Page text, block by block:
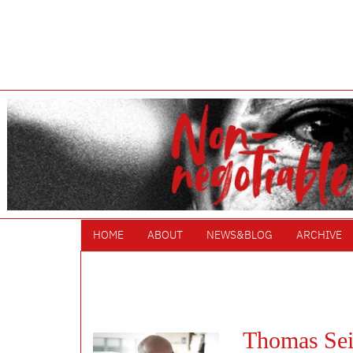
HOME ABOUT NEWS&BLOG ARCHIVE
Thomas